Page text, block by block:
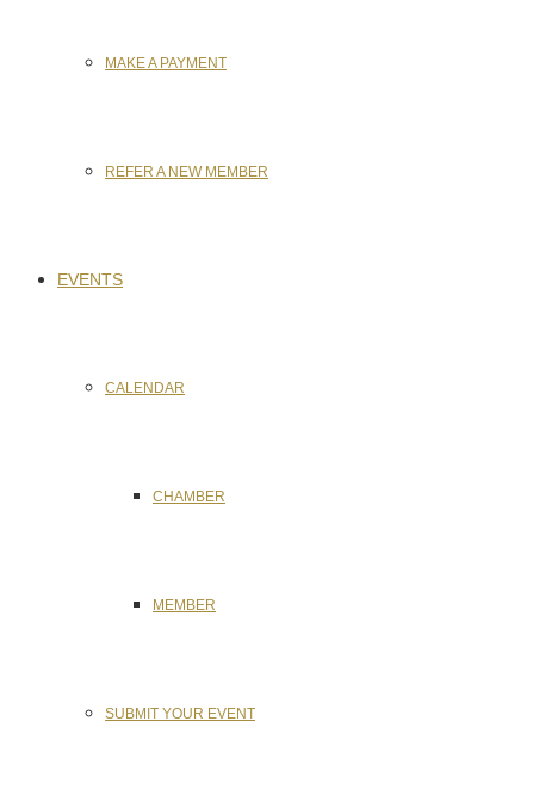
MAKE A PAYMENT
REFER A NEW MEMBER
EVENTS
CALENDAR
CHAMBER
MEMBER
SUBMIT YOUR EVENT